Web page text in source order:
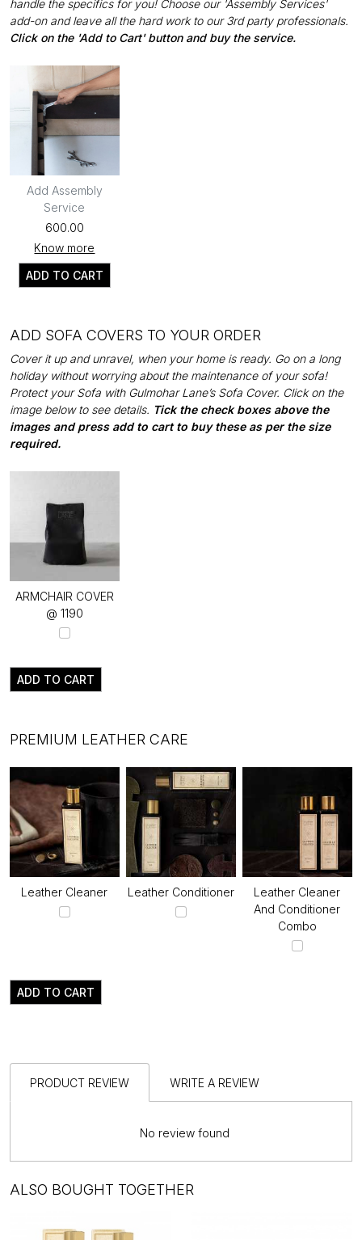
handle the specifics for you! Choose our 'Assembly Services'
add-on and leave all the hard work to our 3rd party professionals.
Click on the 'Add to Cart' button and buy the service.
Add Assembly
Service
₹600.00
Know more
ADD TO CART
ADD SOFA COVERS TO YOUR ORDER
Cover it up and unravel, when your home is ready. Go on a long
holiday without worrying about the maintenance of your sofa!
Protect your Sofa with Gulmohar Lane’s Sofa Cover. Click on the
image below to see details. Tick the check boxes above the
images and press add to cart to buy these as per the size
required.
ARMCHAIR COVER
@ ₹1190
ADD TO CART
PREMIUM LEATHER CARE
Leather Cleaner Leather Conditioner
Leather Cleaner
And Conditioner
Combo
ADD TO CART
PRODUCT REVIEW WRITE A REVIEW
No review found
ALSO BOUGHT TOGETHER